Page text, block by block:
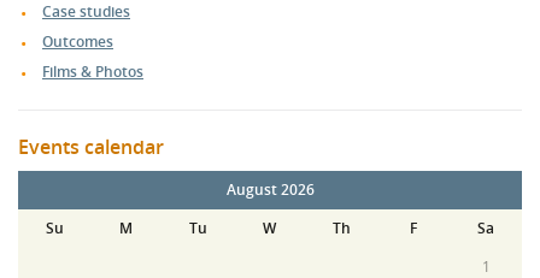
Case studies
Outcomes
Films & Photos
Events calendar
August 2026
Su
M Tu W Th F
Sa
1